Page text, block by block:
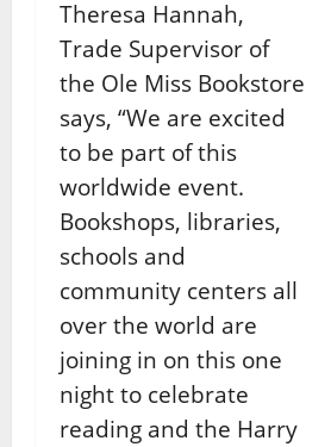
Theresa Hannah,
Trade Supervisor of
the Ole Miss Bookstore
says, “We are excited
to be part of this
worldwide event.
Bookshops, libraries,
schools and
community centers all
over the world are
joining in on this one
night to celebrate
reading and the Harry